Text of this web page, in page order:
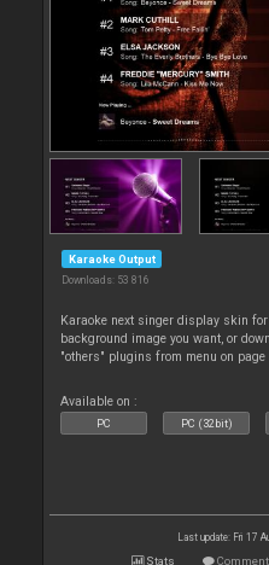
Karaoke Output
Downloads: 53 816
Karaoke next singer display skin
background image you want, or
"others" plugins from menu on page
Available on :
PC PC (32bit)
Last update: Fri 17
Stats